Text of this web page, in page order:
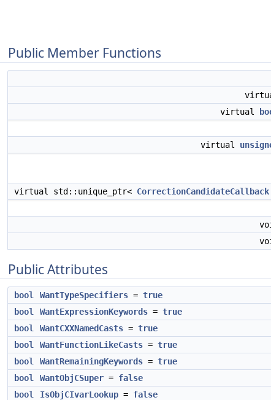
Public Member Functions
virtual
virtual
virtual std::unique_ptr< CorrectionCandidateCallback
Public Attributes
bool WantTypeSpecifiers = true
bool
WantExpressionKeywords = true
bool
WantCXXNamedCasts = true
bool
WantFunctionLikeCasts = true
bool
WantRemainingKeywords = true
bool
WantObjCSuper = false
bool
IsObjCIvarLookup = false